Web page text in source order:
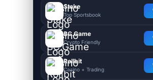
Stake
Top Sportsbook
BC.Game
Crypto Friendly
Rollbit
Casino + Trading